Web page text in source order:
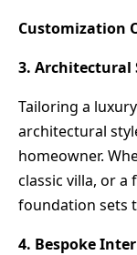
Customization
3. Architectural
Tailoring a
architectural
homeowner.
classic villa, or
foundation sets
4. Bespoke